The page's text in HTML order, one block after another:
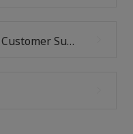
Recruiting: Administrative & Customer Support